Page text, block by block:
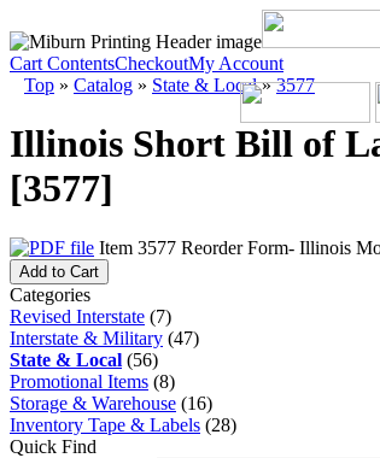
Cart ContentsCheckoutMy Account
Top » Catalog » State & Local»3577
Illinois Short Bill of
[3577]
Item 3577 Reorder Form- Illinois
Add to Cart
Categories
Revised Interstate (7)
Interstate & Military (47)
State & Local (56)
Promotional Items (8)
Storage & Warehouse (16)
Inventory Tape & Labels (28)
Quick Find